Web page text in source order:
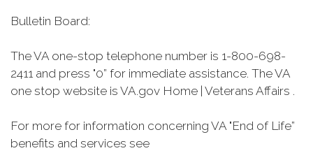
Bulletin Board:
The VA one-stop telephone number is 1-800-698-
2411 and press "0” for immediate assistance. The VA
one stop website is VA.gov Home | Veterans Affairs .
For more for information concerning VA "End of Life”
benefits and services see